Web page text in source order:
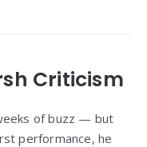
Criticism
of buzz — but
performance, he